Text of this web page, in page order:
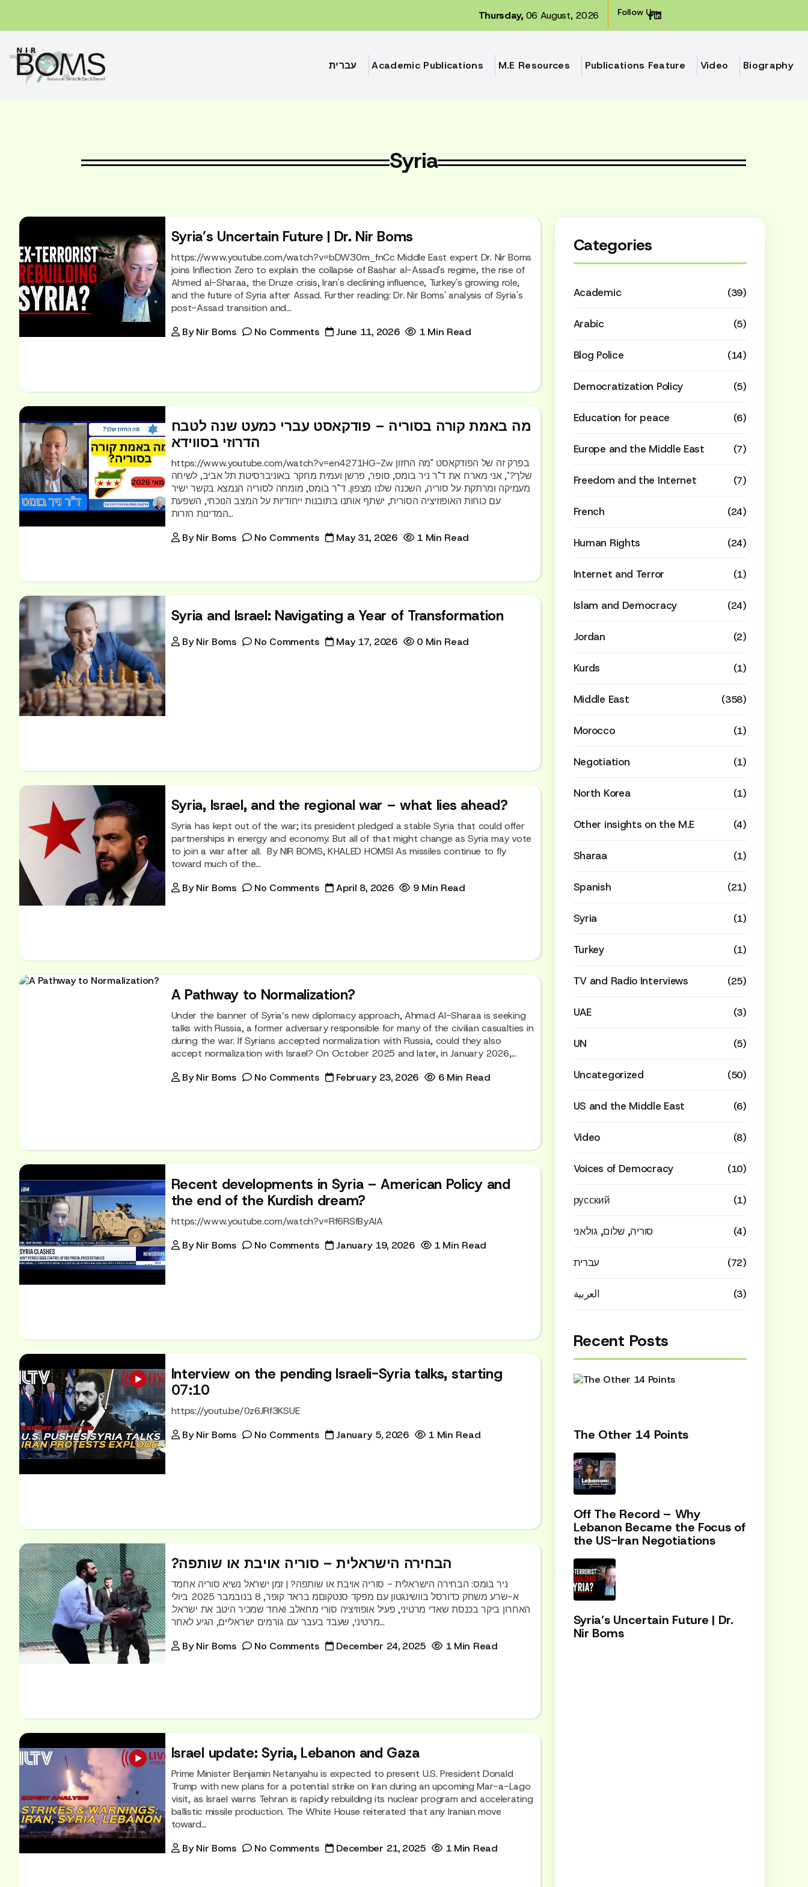
Thursday,06 August, 2026 Follow Us:
עברית Academic Publications M.E Resources Publications Feature Video Biography
Syria
Syria’s Uncertain Future | Dr. Nir Boms
https://www.youtube.com/watch?v=bDW30m_fnCc Middle East expert Dr. Nir Boms
joins Inflection Zero to explain the collapse of Bashar al-Assad's regime, the rise of
Ahmed al-Sharaa, the Druze crisis, Iran's declining influence, Turkey's growing role,
and the future of Syria after Assad. Further reading: Dr. Nir Boms' analysis of Syria's
post-Assad transition and...
ByNir Boms No Comments June 11, 2026 1 Min Read
מה באמת קורה בסוריה – פודקאסט עברי כמעט שנה לטבח
הדרוזי בסווידא
https://www.youtube.com/watch?v=en4271HG-Zw בפרק זה של הפודקאסט "מה החזון
שלך?", אני מארח את ד"ר ניר בומס, סופר, פרשן ועמית מחקר באוניברסיטת תל אביב, לשיחה
מעמיקה ומרתקת על סוריה, השכנה שלנו מצפון. ד"ר בומס, מומחה לסוריה הנמצא בקשר ישיר
עם כוחות האופוזיציה הסורית, ישתף אותנו בתובנות ייחודיות על המצב הנוכחי, השפעת
המדינות הזרות...
ByNir Boms No Comments May 31, 2026 1 Min Read
Syria and Israel: Navigating a Year of Transformation
ByNir Boms No Comments May 17, 2026 0 Min Read
Syria, Israel, and the regional war – what lies ahead?
Syria has kept out of the war; its president pledged a stable Syria that could offer
partnerships in energy and economy. But all of that might change as Syria may vote
to join a war after all. By NIR BOMS, KHALED HOMSI As missiles continue to fly
toward much of the...
ByNir Boms No Comments April 8, 2026 9 Min Read
A Pathway to Normalization?
Under the banner of Syria’s new diplomacy approach, Ahmad Al-Sharaa is seeking
talks with Russia, a former adversary responsible for many of the civilian casualties in
during the war. If Syrians accepted normalization with Russia, could they also
accept normalization with Israel? On October 2025 and later, in January 2026,...
ByNir Boms No Comments February 23, 2026 6 Min Read
Recent developments in Syria – American Policy and
the end of the Kurdish dream?
https://www.youtube.com/watch?v=Rf6RSfByAIA
ByNir Boms No Comments January 19, 2026 1 Min Read
Interview on the pending Israeli-Syria talks, starting
07:10
https://youtu.be/0z6JRf3KSUE
ByNir Boms No Comments January 5, 2026 1 Min Read
?הבחירה הישראלית – סוריה אויבת או שותפה
ניר בומס: הבחירה הישראלית - סוריה אויבת או שותפה? | זמן ישראל נשיא סוריה אחמד
א-שרע משחק כדורסל בוושינגטון עם מפקד סנטקוםמ בראד קופר, 8 בנובמבר 2025 ביולי
האחרון ביקר בכנסת שאדי מרטיני, פעיל אופוזיציה סורי מחאלב ואחד שמכיר היטב את ישראל.
מרטיני, שעבד בעבר עם גורמים ישראליים, הגיע לאחר...
ByNir Boms No Comments December 24, 2025 1 Min Read
Israel update: Syria, Lebanon and Gaza
Prime Minister Benjamin Netanyahu is expected to present U.S. President Donald
Trump with new plans for a potential strike on Iran during an upcoming Mar-a-Lago
visit, as Israel warns Tehran is rapidly rebuilding its nuclear program and accelerating
ballistic missile production. The White House reiterated that any Iranian move
toward...
ByNir Boms No Comments December 21, 2025 1 Min Read
Categories
Academic (39)
Arabic (5)
Blog Police (14)
Democratization Policy (5)
Education for peace (6)
Europe and the Middle East (7)
Freedom and the Internet (7)
French (24)
Human Rights (24)
Internet and Terror (1)
Islam and Democracy (24)
Jordan (2)
Kurds (1)
Middle East (358)
Morocco (1)
Negotiation (1)
North Korea (1)
Other insights on the M.E (4)
Sharaa (1)
Spanish (21)
Syria (1)
Turkey (1)
TV and Radio Interviews (25)
UAE (3)
UN (5)
Uncategorized (50)
US and the Middle East (6)
Video (8)
Voices of Democracy (10)
русский (1)
סוריה, שלום, גולאני (4)
עברית (72)
العربية (3)
Recent Posts
The Other 14 Points
Off The Record – Why
Lebanon Became the Focus of
the US-Iran Negotiations
Syria’s Uncertain Future | Dr.
Nir Boms